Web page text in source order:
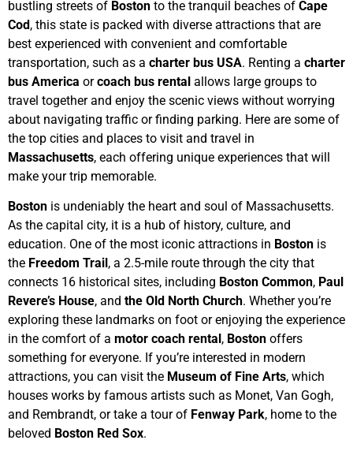
bustling streets of Boston to the tranquil beaches of Cape
Cod, this state is packed with diverse attractions that are
best experienced with convenient and comfortable
transportation, such as a charter bus USA. Renting a charter
bus America orcoach bus rental allows large groups to
travel together and enjoy the scenic views without worrying
about navigating traffic or finding parking. Here are some of
the top cities and places to visit and travel in
Massachusetts, each offering unique experiences that will
make your trip memorable.
Boston is undeniably the heart and soul of Massachusetts.
As the capital city, it is a hub of history, culture, and
education. One of the most iconic attractions in Boston is
the Freedom Trail, a 2.5-mile route through the city that
connects 16 historical sites, including Boston Common, Paul
Revere’s House, and the Old North Church. Whether you’re
exploring these landmarks on foot or enjoying the experience
in the comfort of a motor coach rental, Boston offers
something for everyone. If you’re interested in modern
attractions, you can visit the Museum of Fine Arts, which
houses works by famous artists such as Monet, Van Gogh,
and Rembrandt, or take a tour of Fenway Park, home to the
beloved Boston Red Sox.